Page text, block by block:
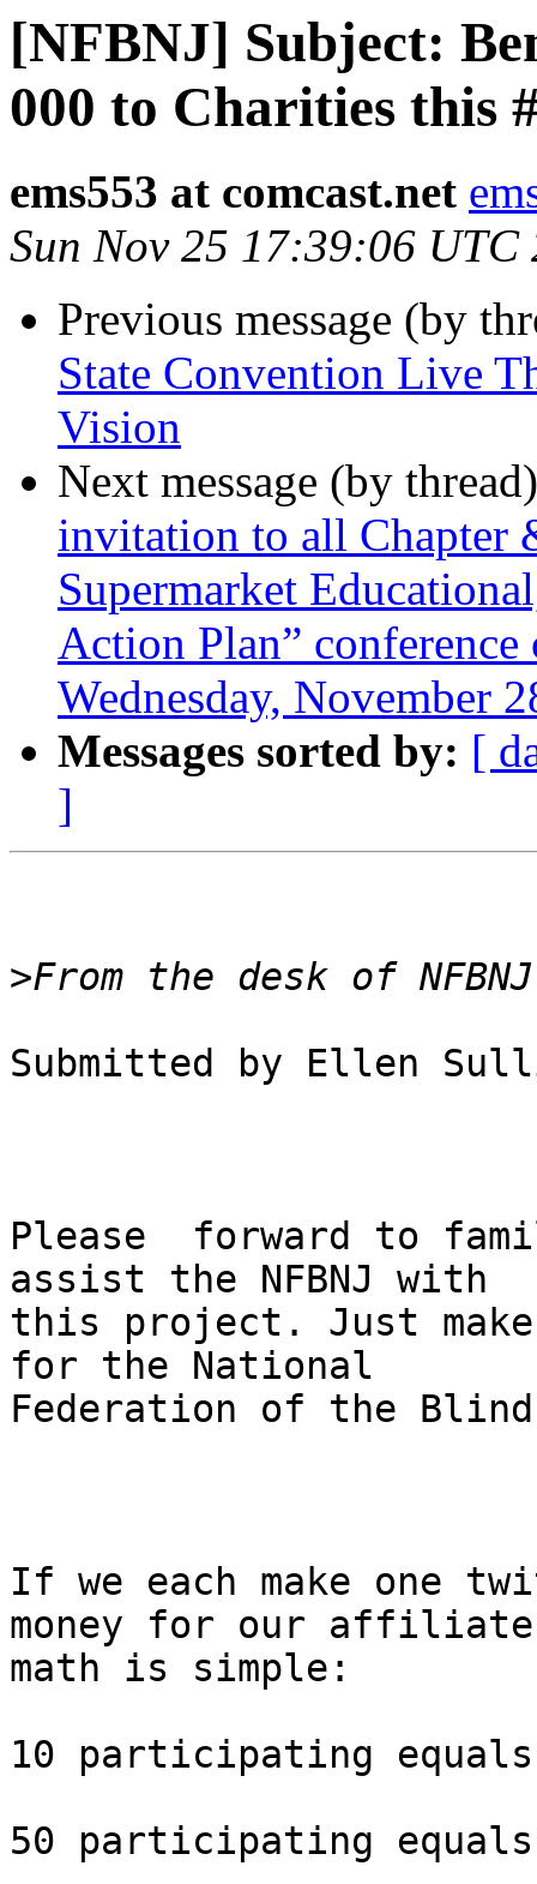
[NFBNJ] Subject:
000 to Charities this
ems553 at comcast.net
Sun Nov 25 17:39:06 UTC
Previous message (by
State Convention Live
Vision
Next message (by
invitation to all Chapter
Supermarket
Action Plan”
Wednesday, November
Messages sorted by: [
]
>
Submitted by Ellen
Please  forward to
assist the NFBNJ with
this project. Just make
for the National
Federation of the
If we each make one
money for our
math is simple:
10 participating
50 participating